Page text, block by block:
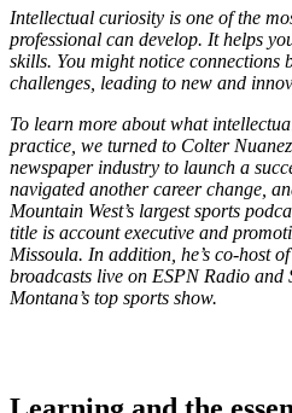
Intellectual curiosity is one of the
professional can develop. It helps
skills. You might notice connections
challenges, leading to new and
To learn more about what
practice, we turned to Colter
newspaper industry to launch a
navigated another career change,
Mountain West’s largest sports
title is account executive and
Missoula. In addition, he’s co-host
broadcasts live on ESPN Radio and
Montana’s top sports show.